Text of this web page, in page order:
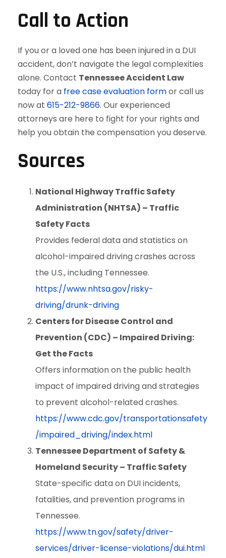
Call to Action
If you or a loved one has been injured in a DUI
accident, don’t navigate the legal complexities
alone. Contact Tennessee Accident Law
today for a free case evaluation formor call us
now at 615-212-9866. Our experienced
attorneys are here to fight for your rights and
help you obtain the compensation you deserve.
Sources
National Highway Traffic Safety
Administration (NHTSA) – Traffic
Safety Facts
Provides federal data and statistics on
alcohol-impaired driving crashes across
the U.S., including Tennessee.
https://www.nhtsa.gov/risky-
driving/drunk-driving
Centers for Disease Control and
Prevention (CDC) – Impaired Driving:
Get the Facts
Offers information on the public health
impact of impaired driving and strategies
to prevent alcohol-related crashes.
https://www.cdc.gov/transportationsafety
/impaired_driving/index.html
Tennessee Department of Safety &
Homeland Security – Traffic Safety
State-specific data on DUI incidents,
fatalities, and prevention programs in
Tennessee.
https://www.tn.gov/safety/driver-
services/driver-license-violations/dui.html